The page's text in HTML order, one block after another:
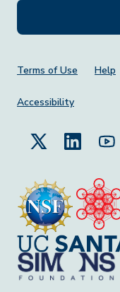
Footer Menu
Terms of Use Help
Accessibility